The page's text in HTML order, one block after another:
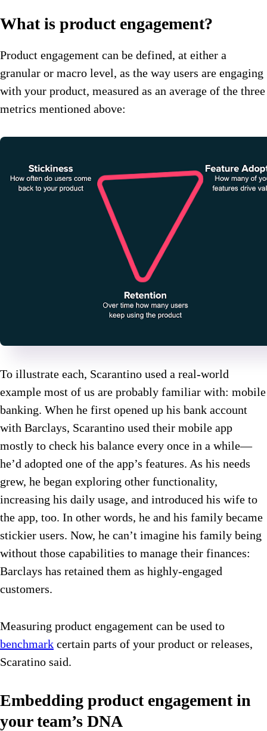
What is product engagement?
Product engagement can be defined, at either a
granular or macro level, as the way users are engaging
with your product, measured as an average of the three
metrics mentioned above:
To illustrate each, Scarantino used a real-world
example most of us are probably familiar with: mobile
banking. When he first opened up his bank account
with Barclays, Scarantino used their mobile app
mostly to check his balance every once in a while—
he’d adopted one of the app’s features. As his needs
grew, he began exploring other functionality,
increasing his daily usage, and introduced his wife to
the app, too. In other words, he and his family became
stickier users. Now, he can’t imagine his family being
without those capabilities to manage their finances:
Barclays has retained them as highly-engaged
customers.
Measuring product engagement can be used to
benchmark certain parts of your product or releases,
Scaratino said.
Embedding product engagement in
your team’s DNA